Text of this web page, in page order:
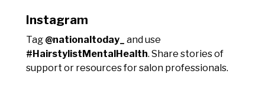
Instagram
Tag @nationaltoday_
and use
#HairstylistMentalHealth. Share stories of
support or resources for salon professionals.